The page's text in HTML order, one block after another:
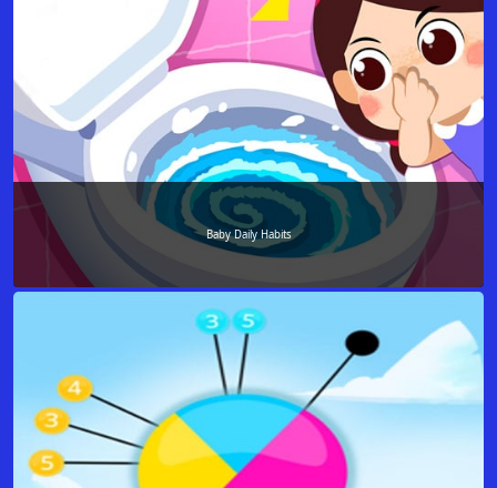
Baby Daily Habits